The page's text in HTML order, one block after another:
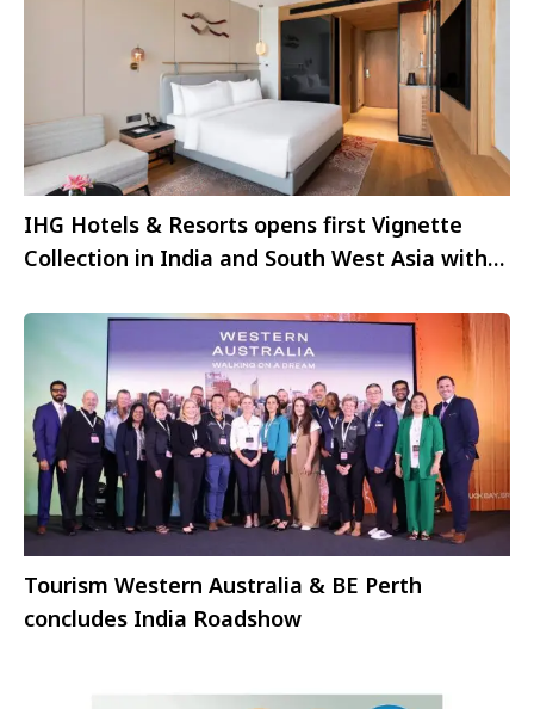
IHG Hotels & Resorts opens first Vignette
Collection in India and South West Asia with
Tourism Western Australia & BE Perth
concludes India Roadshow